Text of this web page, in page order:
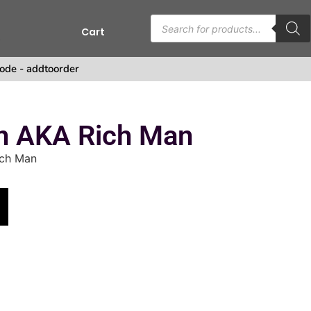
Cart
- addtoorder
AKA Rich Man
Man